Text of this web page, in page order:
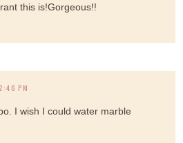
this is!Gorgeous!!
PM
I wish I could water marble